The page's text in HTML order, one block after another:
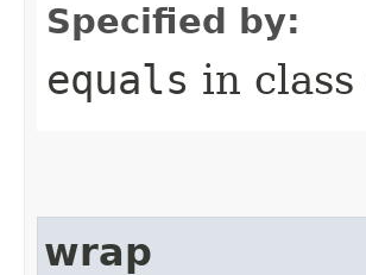
Specified by:
equals in class
wrap